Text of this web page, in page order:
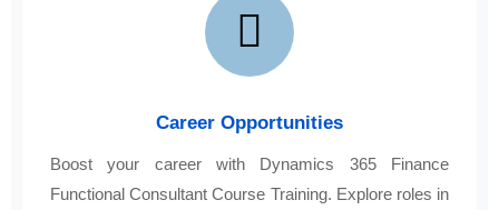
Career Opportunities
Boost your career with Dynamics 365 Finance
Functional Consultant Course Training. Explore roles in